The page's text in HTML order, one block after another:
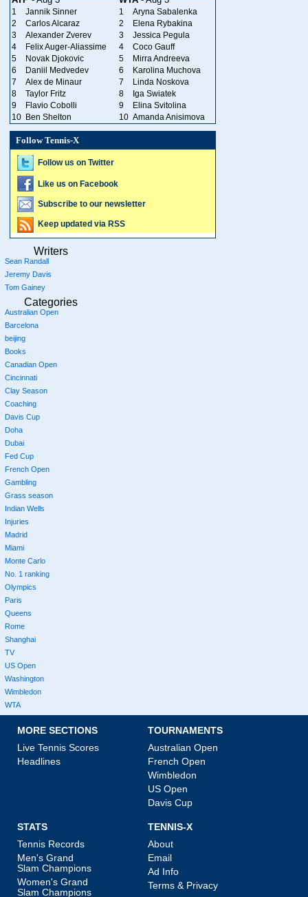
1 Jannik Sinner 1
Aryna Sabalenka
2
Carlos Alcaraz 2
Elena Rybakina
3
Alexander Zverev 3
Jessica Pegula
4
Felix Auger-Aliassime 4
Coco Gauff
5
Novak Djokovic 5
Mirra Andreeva
6
Daniil Medvedev 6
Karolina Muchova
7
Alex de Minaur 7
Linda Noskova
8
Taylor Fritz 8
Iga Swiatek
9
Flavio Cobolli 9
Elina Svitolina
10 Ben Shelton 10 Amanda Anisimova
Follow Tennis-X
Follow us on Twitter
Like us on Facebook
Subscribe to our newsletter
Keep updated via RSS
Writers
Sean Randall
Jeremy Davis
Tom Gainey
Categories
Australian Open
Barcelona
beijing
Books
Canadian Open
Cincinnati
Clay Season
Coaching
Davis Cup
Doha
Dubai
Fed Cup
French Open
Gambling
Grass season
Indian Wells
Injuries
Madrid
Miami
Monte Carlo
No. 1 ranking
Olympics
Paris
Queens
Rome
Shanghai
TV
US Open
Washington
Wimbledon
WTA
MORE SECTIONS
Live Tennis Scores
Headlines
TOURNAMENTS
Australian Open
French Open
Wimbledon
US Open
Davis Cup
STATS
Tennis Records
Men's Grand
Slam Champions
Women's Grand
Slam Champions
TENNIS-X
About
Email
Ad Info
Terms & Privacy